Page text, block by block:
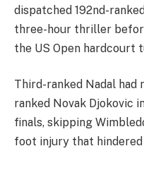
dispatched 192nd-
three-hour thriller
the US Open hardcourt
Third-ranked Nadal
ranked Novak Djokovic
finals, skipping
foot injury that